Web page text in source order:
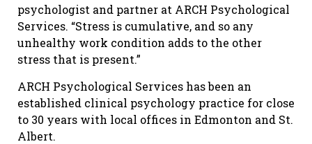
psychologist and partner at ARCH Psychological
Services. “Stress is cumulative, and so any
unhealthy work condition adds to the other
stress that is present.”
ARCH Psychological Services has been an
established clinical psychology practice for close
to 30 years with local offices in Edmonton and St.
Albert.